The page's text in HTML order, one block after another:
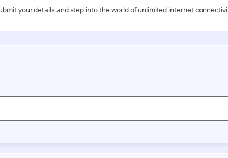
your details and step into the world of unlimited internet